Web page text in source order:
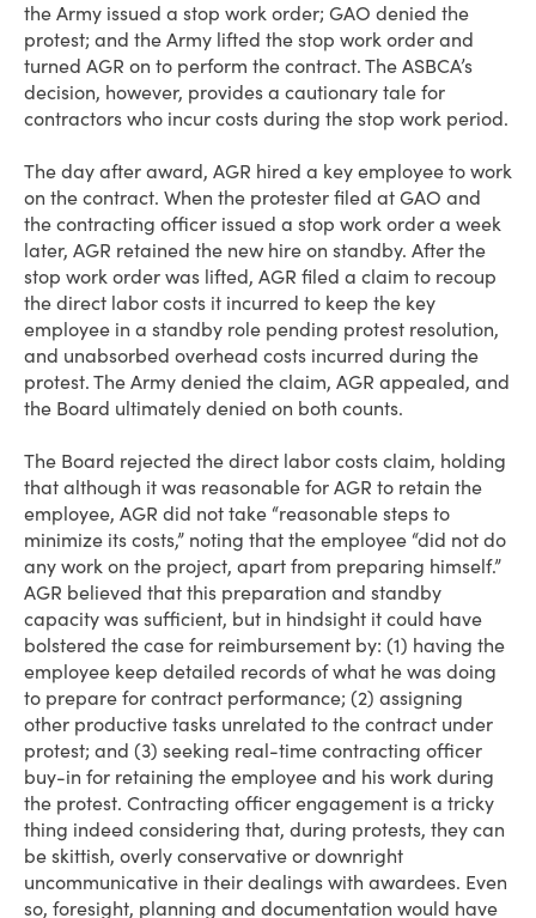
the Army issued a stop work order; GAO denied the
protest; and the Army lifted the stop work order and
turned AGR on to perform the contract. The ASBCA’s
decision, however, provides a cautionary tale for
contractors who incur costs during the stop work period.
The day after award, AGR hired a key employee to work
on the contract. When the protester filed at GAO and
the contracting officer issued a stop work order a week
later, AGR retained the new hire on standby. After the
stop work order was lifted, AGR filed a claim to recoup
the direct labor costs it incurred to keep the key
employee in a standby role pending protest resolution,
and unabsorbed overhead costs incurred during the
protest. The Army denied the claim, AGR appealed, and
the Board ultimately denied on both counts.
The Board rejected the direct labor costs claim, holding
that although it was reasonable for AGR to retain the
employee, AGR did not take “reasonable steps to
minimize its costs,” noting that the employee “did not do
any work on the project, apart from preparing himself.”
AGR believed that this preparation and standby
capacity was sufficient, but in hindsight it could have
bolstered the case for reimbursement by: (1) having the
employee keep detailed records of what he was doing
to prepare for contract performance; (2) assigning
other productive tasks unrelated to the contract under
protest; and (3) seeking real-time contracting officer
buy-in for retaining the employee and his work during
the protest. Contracting officer engagement is a tricky
thing indeed considering that, during protests, they can
be skittish, overly conservative or downright
uncommunicative in their dealings with awardees. Even
so, foresight, planning and documentation would have